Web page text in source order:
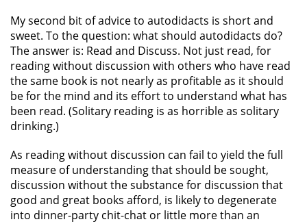
My second bit of advice to autodidacts is short and
sweet. To the question: what should autodidacts do?
The answer is: Read and Discuss. Not just read, for
reading without discussion with others who have read
the same book is not nearly as profitable as it should
be for the mind and its effort to understand what has
been read. (Solitary reading is as horrible as solitary
drinking.)
As reading without discussion can fail to yield the full
measure of understanding that should be sought,
discussion without the substance for discussion that
good and great books afford, is likely to degenerate
into dinner-party chit-chat or little more than an